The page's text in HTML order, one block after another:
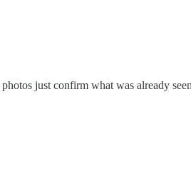
just confirm what was already